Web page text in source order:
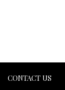
CONTACT US